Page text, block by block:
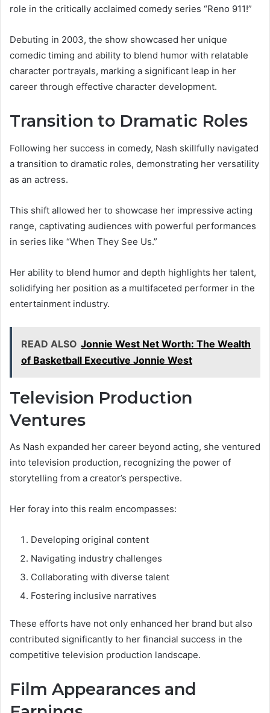
role in the critically acclaimed comedy series “Reno 911!”
Debuting in 2003, the show showcased her unique
comedic timing and ability to blend humor with relatable
character portrayals, marking a significant leap in her
career through effective character development.
Transition to Dramatic Roles
Following her success in comedy, Nash skillfully navigated
a transition to dramatic roles, demonstrating her versatility
as an actress.
This shift allowed her to showcase her impressive acting
range, captivating audiences with powerful performances
in series like “When They See Us.”
Her ability to blend humor and depth highlights her talent,
solidifying her position as a multifaceted performer in the
entertainment industry.
READ ALSO Jonnie West Net Worth: The Wealth
of Basketball Executive Jonnie West
Television Production
Ventures
As Nash expanded her career beyond acting, she ventured
into television production, recognizing the power of
storytelling from a creator’s perspective.
Her foray into this realm encompasses:
Developing original content
Navigating industry challenges
Collaborating with diverse talent
Fostering inclusive narratives
These efforts have not only enhanced her brand but also
contributed significantly to her financial success in the
competitive television production landscape.
Film Appearances and